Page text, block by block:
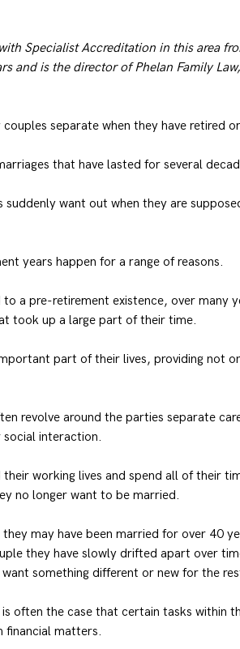
Specialist Accreditation in this area
and is the director of Phelan Family
separate when they have retired
that have lasted for several
want out when they are
years happen for a range of reasons.
a pre-retirement existence, over many
took up a large part of their time.
part of their lives, providing not
revolve around the parties separate
interaction.
their working lives and spend all of their
no longer want to be married.
they may have been married for over 40
they have slowly drifted apart over
something different or new for the
often the case that certain tasks within
financial matters.